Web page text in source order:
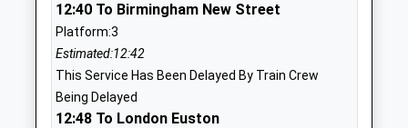
The Duston School
Academy Converter
Ages:4-18
Head Teacher
Mrs Samuel Strickland
Berrywood Road
Northamptonshire
12:40 To Birmingham New Street
Platform:3
Estimated:12:42
This Service Has Been Delayed By Train Crew
Being Delayed
12:48 To London Euston